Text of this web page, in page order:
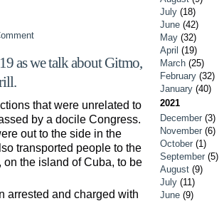
as we talk about Gitmo,
that were unrelated to
by a docile Congress.
out to the side in the
transported people to the
the island of Cuba, to be
arrested and charged with
July (18)
June (42)
May (32)
April (19)
March (25)
February (32)
January (40)
2021
December (3)
November (6)
October (1)
September (5)
August (9)
July (11)
June (9)